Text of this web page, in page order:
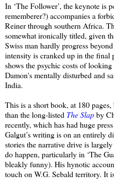
In ‘The Follower’, the keynote is
rememberer?) accompanies a
Reiner through southern Africa.
somewhat ironically titled, given
Swiss man hardly progress
intensity is cranked up in the final
shows the psychic costs of
Damon's mentally disturbed and
India.
This is a short book, at 180
than the long-listed The Slapby
recently, which has had huge
Galgut’s writing is on an entirely
stories the narrative drive is
do happen, particularly in ‘The
bleakly funny). His hynotic
touch on W.G. Sebald territory. It